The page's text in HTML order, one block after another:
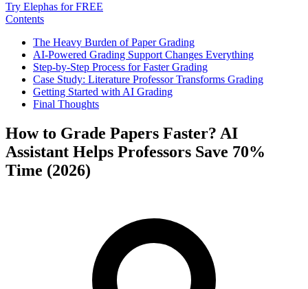
Try Elephas for FREE
Contents
The Heavy Burden of Paper Grading
AI-Powered Grading Support Changes Everything
Step-by-Step Process for Faster Grading
Case Study: Literature Professor Transforms Grading
Getting Started with AI Grading
Final Thoughts
How to Grade Papers Faster? AI
Assistant Helps Professors Save 70%
Time (2026)